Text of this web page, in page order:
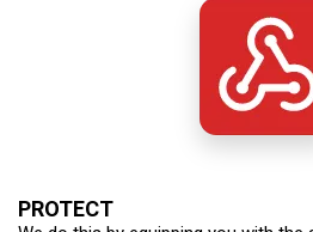
PROTECT